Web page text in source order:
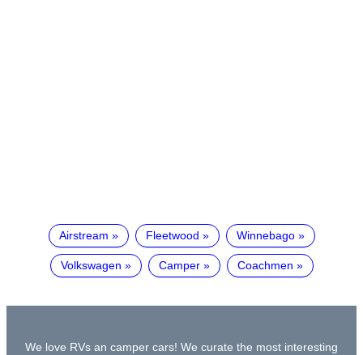
Airstream Fleetwood Winnebago
Volkswagen Camper Coachmen
We love RVs an camper cars! We curate the most interesting